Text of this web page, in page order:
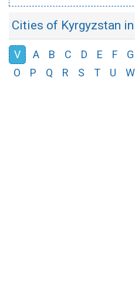
Cities of Kyrgyzstan
V A B C D E F G
O
P Q R S T U W